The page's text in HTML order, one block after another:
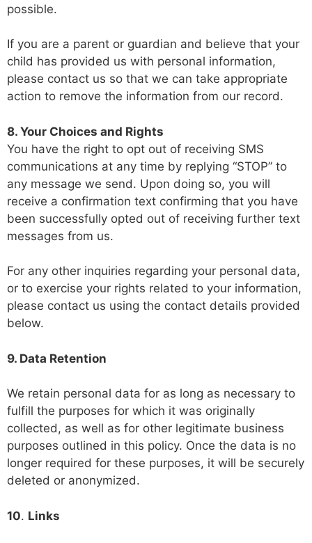
possible.
If you are a parent or guardian and believe that your
child has provided us with personal information,
please contact us so that we can take appropriate
action to remove the information from our record.
8. Your Choices and Rights
You have the right to opt out of receiving SMS
communications at any time by replying “STOP” to
any message we send. Upon doing so, you will
receive a confirmation text confirming that you have
been successfully opted out of receiving further text
messages from us.
For any other inquiries regarding your personal data,
or to exercise your rights related to your information,
please contact us using the contact details provided
below.
9. Data Retention
We retain personal data for as long as necessary to
fulfill the purposes for which it was originally
collected, as well as for other legitimate business
purposes outlined in this policy. Once the data is no
longer required for these purposes, it will be securely
deleted or anonymized.
10. Links